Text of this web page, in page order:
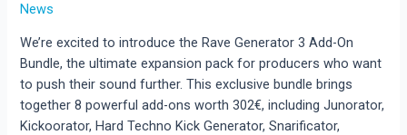
News
We’re excited to introduce the Rave Generator 3 Add-On
Bundle, the ultimate expansion pack for producers who want
to push their sound further. This exclusive bundle brings
together 8 powerful add-ons worth 302€, including Junorator,
Kickoorator, Hard Techno Kick Generator, Snarificator,